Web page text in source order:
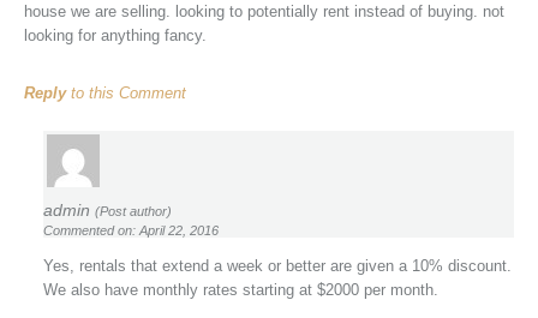
house we are selling. looking to potentially rent instead of buying. not
looking for anything fancy.
Replyto this Comment
admin (Post author)
Commented on: April 22, 2016
Yes, rentals that extend a week or better are given a 10% discount.
We also have monthly rates starting at $2000 per month.